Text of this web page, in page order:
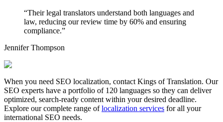
“Their legal translators understand both languages and
law, reducing our review time by 60% and ensuring
compliance.”
Jennifer Thompson
When you need SEO localization, contact Kings of Translation. Our
SEO experts have a portfolio of 120 languages so they can deliver
optimized, search-ready content within your desired deadline.
Explore our complete range oflocalization services for all your
international SEO needs.